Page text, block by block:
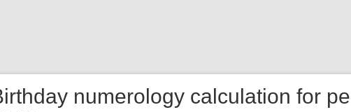
numerology calculation for